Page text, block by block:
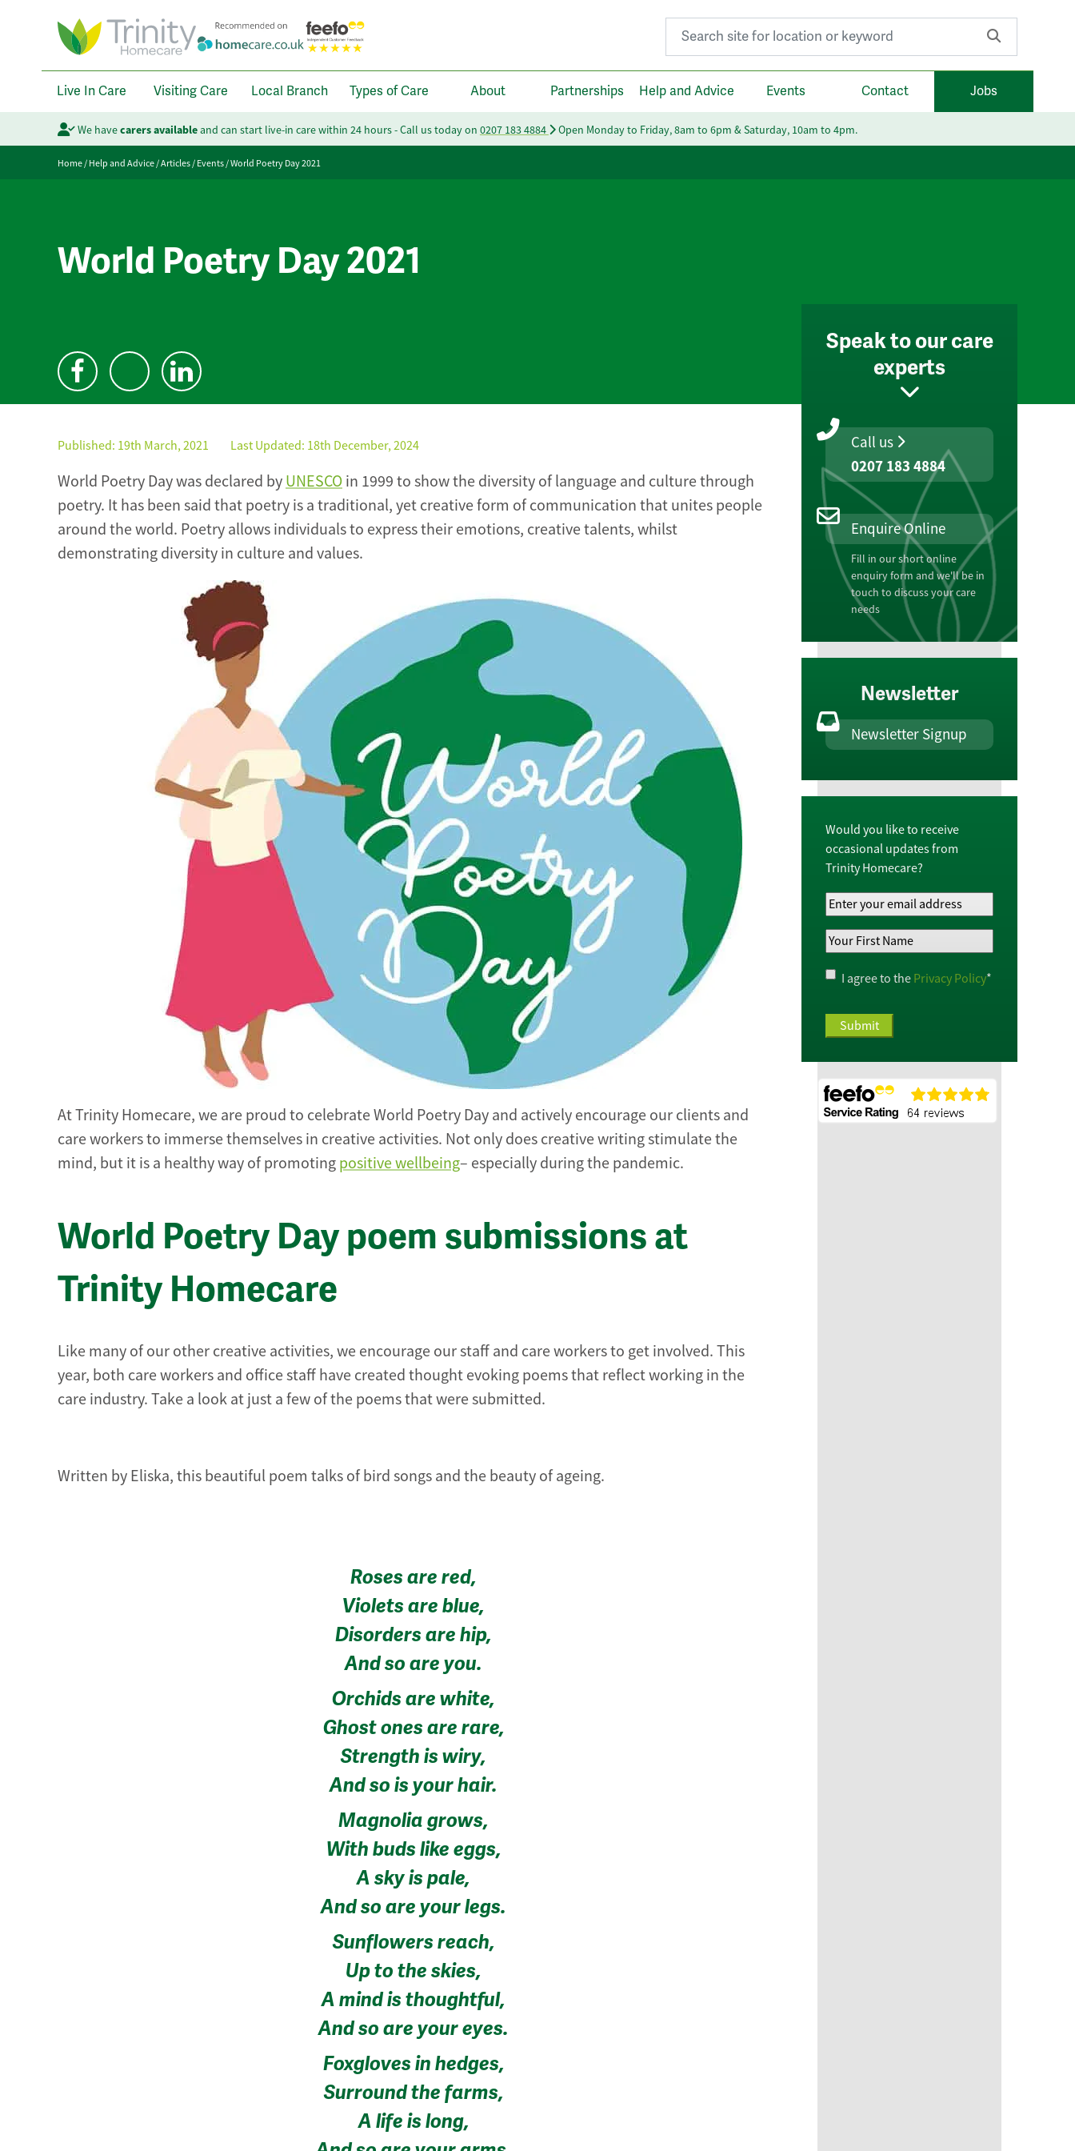
Search for:
Live In Care Visiting Care Local Branch Types of Care About Partnerships Help and Advice Events Contact Jobs
We havecarers availableand can start live-in care within 24 hours - Call us today on 0207 183 4884 Open Monday to Friday, 8am to 6pm & Saturday, 10am to 4pm.
Home/Help and Advice/Articles/Events/World Poetry Day 2021
World Poetry Day 2021
Published: 19th March, 2021 Last Updated: 18th December, 2024
World Poetry Day was declared by UNESCO in 1999 to show the diversity of language and culture through
poetry. It has been said that poetry is a traditional, yet creative form of communication that unites people
around the world. Poetry allows individuals to express their emotions, creative talents, whilst
demonstrating diversity in culture and values.
At Trinity Homecare, we are proud to celebrate World Poetry Day and actively encourage our clients and
care workers to immerse themselves in creative activities. Not only does creative writing stimulate the
mind, but it is a healthy way of promoting positive wellbeing– especially during the pandemic.
World Poetry Day poem submissions at
Trinity Homecare
Like many of our other creative activities, we encourage our staff and care workers to get involved. This
year, both care workers and office staff have created thought evoking poems that reflect working in the
care industry. Take a look at just a few of the poems that were submitted.
Written by Eliska, this beautiful poem talks of bird songs and the beauty of ageing.
Roses are red,
Violets are blue,
Disorders are hip,
And so are you.
Orchids are white,
Ghost ones are rare,
Strength is wiry,
And so is your hair.
Magnolia grows,
With buds like eggs,
A sky is pale,
And so are your legs.
Sunflowers reach,
Up to the skies,
A mind is thoughtful,
And so are your eyes.
Foxgloves in hedges,
Surround the farms,
A life is long,
Speak to our care
experts
Call us
0207 183 4884
Enquire Online
Fill in our short online
enquiry form and we'll be in
touch to discuss your care
needs
Newsletter
Newsletter Signup
Would you like to receive
occasional updates from
Trinity Homecare?
Your
Email
Address*
Your
Name*
Privacy
Policy*
I agree to the Privacy Policy*